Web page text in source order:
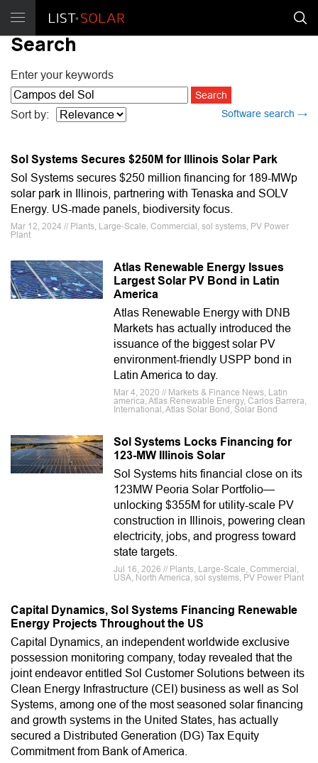
Search
Enter your keywords
Software search →
Sort by:
Sol Systems Secures $250M for Illinois Solar Park
Sol Systems secures $250 million financing for 189-MWp
solar park in Illinois, partnering with Tenaska and SOLV
Energy. US-made panels, biodiversity focus.
Mar 12, 2024 // Plants, Large-Scale, Commercial, sol systems, PV Power
Plant
Atlas Renewable Energy Issues
Largest Solar PV Bond in Latin
America
Atlas Renewable Energy with DNB
Markets has actually introduced the
issuance of the biggest solar PV
environment-friendly USPP bond in
Latin America to day.
Mar 4, 2020 // Markets & Finance News, Latin
america, Atlas Renewable Energy, Carlos Barrera,
International, Atlas Solar Bond, Solar Bond
Sol Systems Locks Financing for
123-MW Illinois Solar
Sol Systems hits financial close on its
123MW Peoria Solar Portfolio—
unlocking $355M for utility-scale PV
construction in Illinois, powering clean
electricity, jobs, and progress toward
state targets.
Jul 16, 2026 // Plants, Large-Scale, Commercial,
USA, North America, sol systems, PV Power Plant
Capital Dynamics, Sol Systems Financing Renewable
Energy Projects Throughout the US
Capital Dynamics, an independent worldwide exclusive
possession monitoring company, today revealed that the
joint endeavor entitled Sol Customer Solutions between its
Clean Energy Infrastructure (CEI) business as well as Sol
Systems, among one of the most seasoned solar financing
and growth systems in the United States, has actually
secured a Distributed Generation (DG) Tax Equity
Commitment from Bank of America.